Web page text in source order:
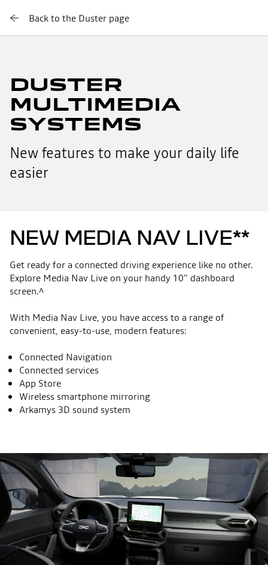
Back to the Duster page
DUSTER
MULTIMEDIA
SYSTEMS
New features to make your daily life
easier
NEW MEDIA NAV LIVE**
Get ready for a connected driving experience like no other.
Explore Media Nav Live on your handy 10” dashboard
screen.^
With Media Nav Live, you have access to a range of
convenient, easy-to-use, modern features:
Connected Navigation
Connected services
App Store
Wireless smartphone mirroring
Arkamys 3D sound system